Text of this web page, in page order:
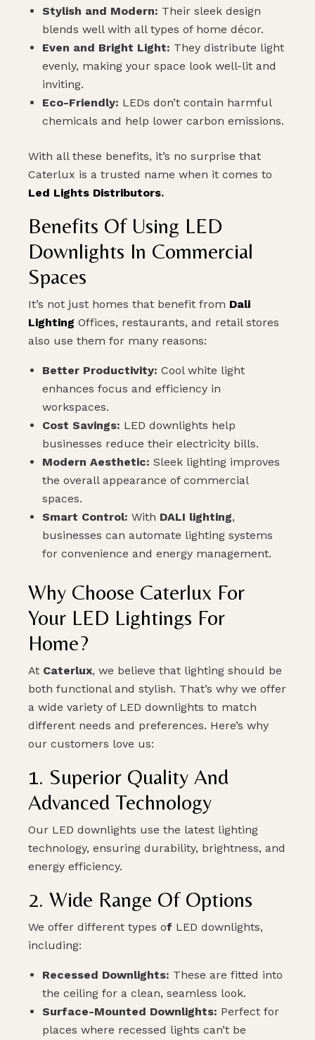
Stylish and Modern: Their sleek design
blends well with all types of home décor.
Even and Bright Light: They distribute light
evenly, making your space look well-lit and
inviting.
Eco-Friendly: LEDs don’t contain harmful
chemicals and help lower carbon emissions.
With all these benefits, it’s no surprise that
Caterlux is a trusted name when it comes to
Led Lights Distributors.
Benefits Of Using LED
Downlights In Commercial
Spaces
It’s not just homes that benefit from Dali
Lighting Offices, restaurants, and retail stores
also use them for many reasons:
Better Productivity: Cool white light
enhances focus and efficiency in
workspaces.
Cost Savings: LED downlights help
businesses reduce their electricity bills.
Modern Aesthetic: Sleek lighting improves
the overall appearance of commercial
spaces.
Smart Control: With DALI lighting,
businesses can automate lighting systems
for convenience and energy management.
Why Choose Caterlux For
Your LED Lightings For
Home?
At Caterlux, we believe that lighting should be
both functional and stylish. That’s why we offer
a wide variety of LED downlights to match
different needs and preferences. Here’s why
our customers love us:
1. Superior Quality And
Advanced Technology
Our LED downlights use the latest lighting
technology, ensuring durability, brightness, and
energy efficiency.
2. Wide Range Of Options
We offer different types of LED downlights,
including:
Recessed Downlights: These are fitted into
the ceiling for a clean, seamless look.
Surface-Mounted Downlights: Perfect for
places where recessed lights can’t be
PLAN MY DREAM INTERIOR LIGHTING
SUBMIT